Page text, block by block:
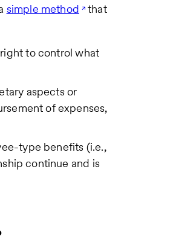
simple method that
to control what
aspects or
of expenses,
type benefits (i.e.,
continue and is